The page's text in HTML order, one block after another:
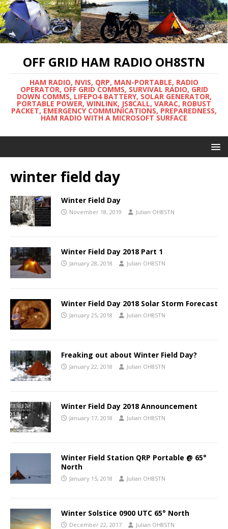
OFF GRID HAM RADIO OH8STN
HAM RADIO, NVIS, QRP, MAN-PORTABLE, RADIO
OPERATOR, OFF GRID COMMS, SURVIVAL RADIO, GRID
DOWN COMMS, LIFEPO4 BATTERY, SOLAR GENERATOR,
PORTABLE POWER, WINLINK, JS8CALL, VARAC, ROBUST
PACKET, EMERGENCY COMMUNICATIONS, PREPAREDNESS,
HAM RADIO WITH A MICROSOFT SURFACE
winter field day
Winter Field Day
November 18, 2019 Julian OH8STN
Winter Field Day 2018 Part 1
January 28, 2018 Julian OH8STN
Winter Field Day 2018 Solar Storm Forecast
January 25, 2018 Julian OH8STN
Freaking out about Winter Field Day?
January 22, 2018 Julian OH8STN
Winter Field Day 2018 Announcement
January 17, 2018 Julian OH8STN
Winter Field Station QRP Portable @ 65°
North
January 15, 2018 Julian OH8STN
Winter Solstice 0900 UTC 65° North
December 22, 2017 Julian OH8STN